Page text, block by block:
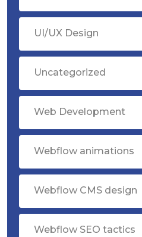
UI/UX Design
Uncategorized
Web Development
Webflow animations
Webflow CMS design
Webflow SEO tactics